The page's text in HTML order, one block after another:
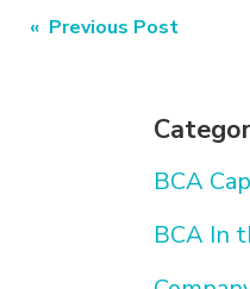
BCA
BCA In
Post
« Previous Post